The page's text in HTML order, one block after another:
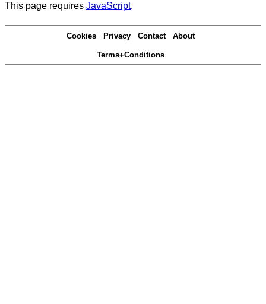
This page requires JavaScript.
Cookies Privacy Contact About
Terms+Conditions